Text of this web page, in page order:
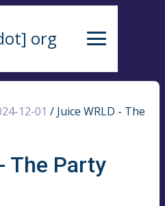
org
12-01 / Juice WRLD - The
The Party